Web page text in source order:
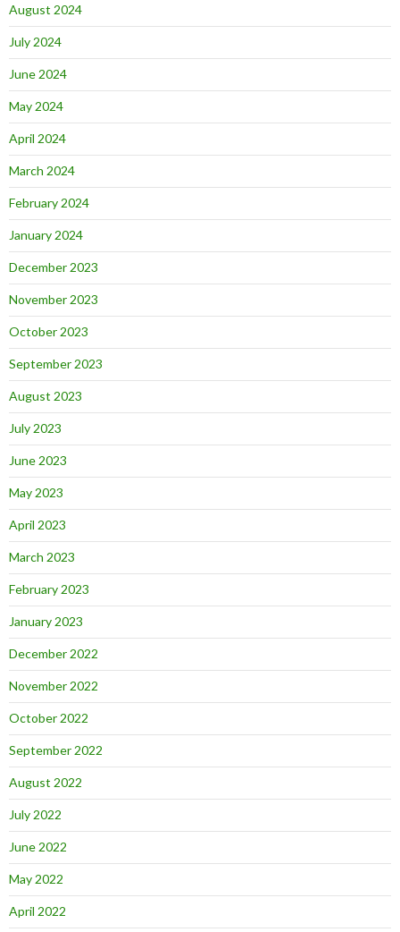
August 2024
July 2024
June 2024
May 2024
April 2024
March 2024
February 2024
January 2024
December 2023
November 2023
October 2023
September 2023
August 2023
July 2023
June 2023
May 2023
April 2023
March 2023
February 2023
January 2023
December 2022
November 2022
October 2022
September 2022
August 2022
July 2022
June 2022
May 2022
April 2022